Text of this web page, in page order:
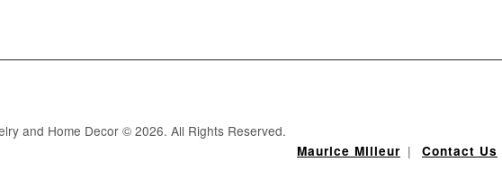
and Home Decor © 2026. All Rights Reserved.
Maurice Milleur | Contact Us